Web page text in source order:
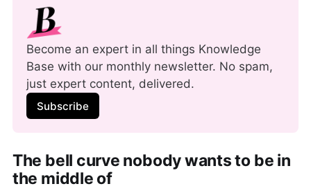
Become an expert in all things Knowledge
Base with our monthly newsletter. No spam,
just expert content, delivered.
Subscribe
The bell curve nobody wants to be in
the middle of